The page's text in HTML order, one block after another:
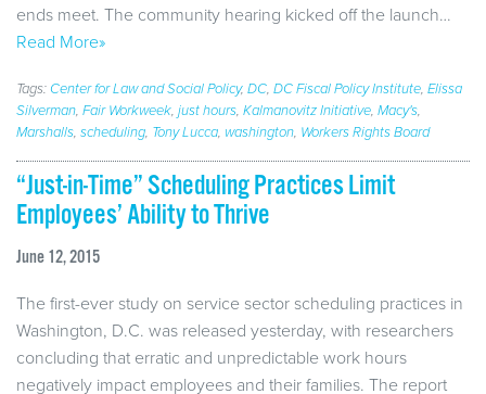
ends meet. The community hearing kicked off the launch…
Read More»
Tags: Center for Law and Social Policy, DC, DC Fiscal Policy Institute, Elissa
Silverman, Fair Workweek, just hours, Kalmanovitz Initiative, Macy's,
Marshalls, scheduling, Tony Lucca, washington, Workers Rights Board
“Just-in-Time” Scheduling Practices Limit
Employees’ Ability to Thrive
June 12, 2015
The first-ever study on service sector scheduling practices in
Washington, D.C. was released yesterday, with researchers
concluding that erratic and unpredictable work hours
negatively impact employees and their families. The report